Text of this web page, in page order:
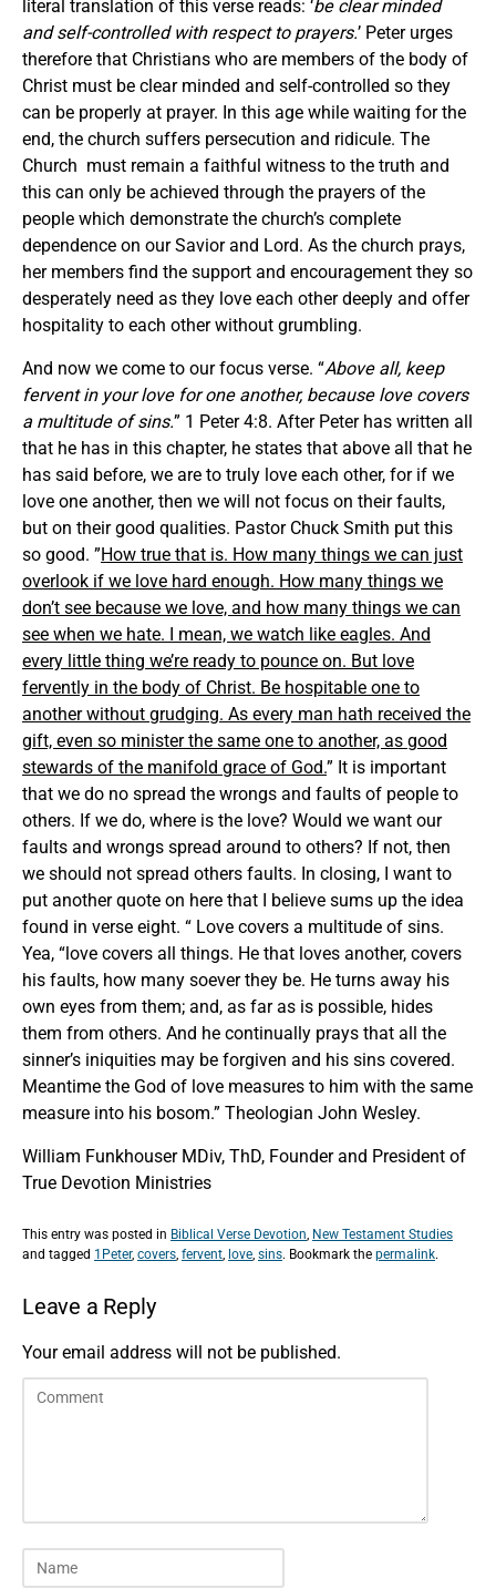
literal translation of this verse reads: ‘be clear minded
and self-controlled with respect to prayers.’ Peter urges
therefore that Christians who are members of the body of
Christ must be clear minded and self-controlled so they
can be properly at prayer. In this age while waiting for the
end, the church suffers persecution and ridicule. The
Church must remain a faithful witness to the truth and
this can only be achieved through the prayers of the
people which demonstrate the church’s complete
dependence on our Savior and Lord. As the church prays,
her members find the support and encouragement they so
desperately need as they love each other deeply and offer
hospitality to each other without grumbling.
And now we come to our focus verse. “Above all, keep
fervent in your love for one another, because love covers
a multitude of sins.” 1 Peter 4:8. After Peter has written all
that he has in this chapter, he states that above all that he
has said before, we are to truly love each other, for if we
love one another, then we will not focus on their faults,
but on their good qualities. Pastor Chuck Smith put this
so good. ”How true that is. How many things we can just
overlook if we love hard enough. How many things we
don’t see because we love, and how many things we can
see when we hate. I mean, we watch like eagles. And
every little thing we’re ready to pounce on. But love
fervently in the body of Christ. Be hospitable one to
another without grudging. As every man hath received the
gift, even so minister the same one to another, as good
stewards of the manifold grace of God.” It is important
that we do no spread the wrongs and faults of people to
others. If we do, where is the love? Would we want our
faults and wrongs spread around to others? If not, then
we should not spread others faults. In closing, I want to
put another quote on here that I believe sums up the idea
found in verse eight. “ Love covers a multitude of sins.
Yea, “love covers all things. He that loves another, covers
his faults, how many soever they be. He turns away his
own eyes from them; and, as far as is possible, hides
them from others. And he continually prays that all the
sinner’s iniquities may be forgiven and his sins covered.
Meantime the God of love measures to him with the same
measure into his bosom.” Theologian John Wesley.
William Funkhouser MDiv, ThD, Founder and President of
True Devotion Ministries
This entry was posted in Biblical Verse Devotion, New Testament Studies
and tagged 1Peter, covers, fervent, love, sins. Bookmark the permalink.
Leave a Reply
Your email address will not be published.